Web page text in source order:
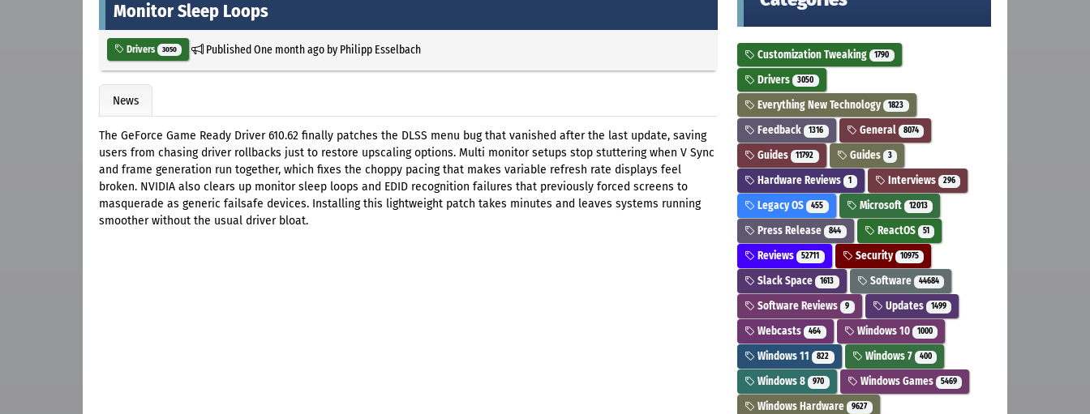
Monitor Sleep Loops
Drivers 3050 PublishedOne month agoby Philipp Esselbach
News
The GeForce Game Ready Driver 610.62 finally patches the DLSS menu bug that vanished after the last update, saving
users from chasing driver rollbacks just to restore upscaling options. Multi monitor setups stop stuttering when V Sync
and frame generation run together, which fixes the choppy pacing that makes variable refresh rate displays feel
broken. NVIDIA also clears up monitor sleep loops and EDID recognition failures that previously forced screens to
masquerade as generic failsafe devices. Installing this lightweight patch takes minutes and leaves systems running
smoother without the usual driver bloat.
Customization Tweaking 1790
Drivers 3050
Everything New Technology 1823
Feedback 1316 General 8074
Guides 11792 Guides 3
Hardware Reviews 1 Interviews 296
Legacy OS 455 Microsoft 12013
Press Release 844 ReactOS 51
Reviews 52711 Security 10975
Slack Space 1613 Software 44684
Software Reviews 9 Updates 1499
Webcasts 464 Windows 10 1000
Windows 11 822 Windows 7 400
Windows 8 970 Windows Games 5469
Windows Hardware 9627